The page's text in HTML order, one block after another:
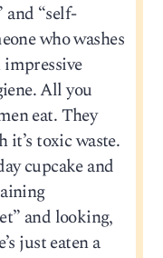
“self-
who washes
impressive
All you
eat. They
it’s toxic waste.
cupcake and
and looking,
just eaten a